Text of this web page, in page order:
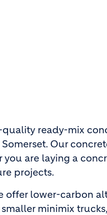
ready-mix
Our
are laying a
projects.
offer lower-carbon
minimix